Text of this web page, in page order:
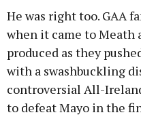
He was right too. GAA
when it came to
produced as they
with a swashbuckling
controversial All-
to defeat Mayo in the